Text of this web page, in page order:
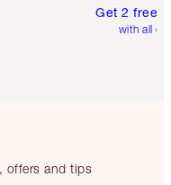
Get 2 free
with all
offers and tips